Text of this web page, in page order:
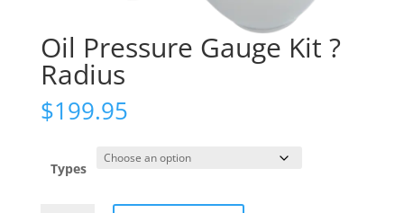
Oil Pressure Gauge Kit ?
Radius
$199.95
Types